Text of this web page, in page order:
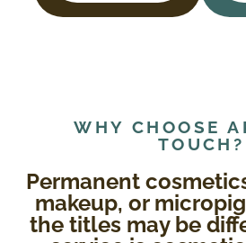
WHY CHOOSE
TOUCH?
Permanent
makeup, or
the titles may be